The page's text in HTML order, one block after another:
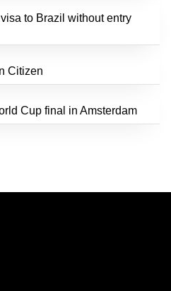
to Brazil without entry
Citizen
Cup final in Amsterdam